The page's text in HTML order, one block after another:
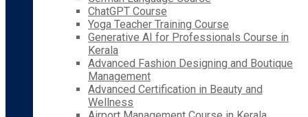
ChatGPT Course
Yoga Teacher Training Course
Generative AI for Professionals Course in
Kerala
Advanced Fashion Designing and Boutique
Management
Advanced Certification in Beauty and
Wellness